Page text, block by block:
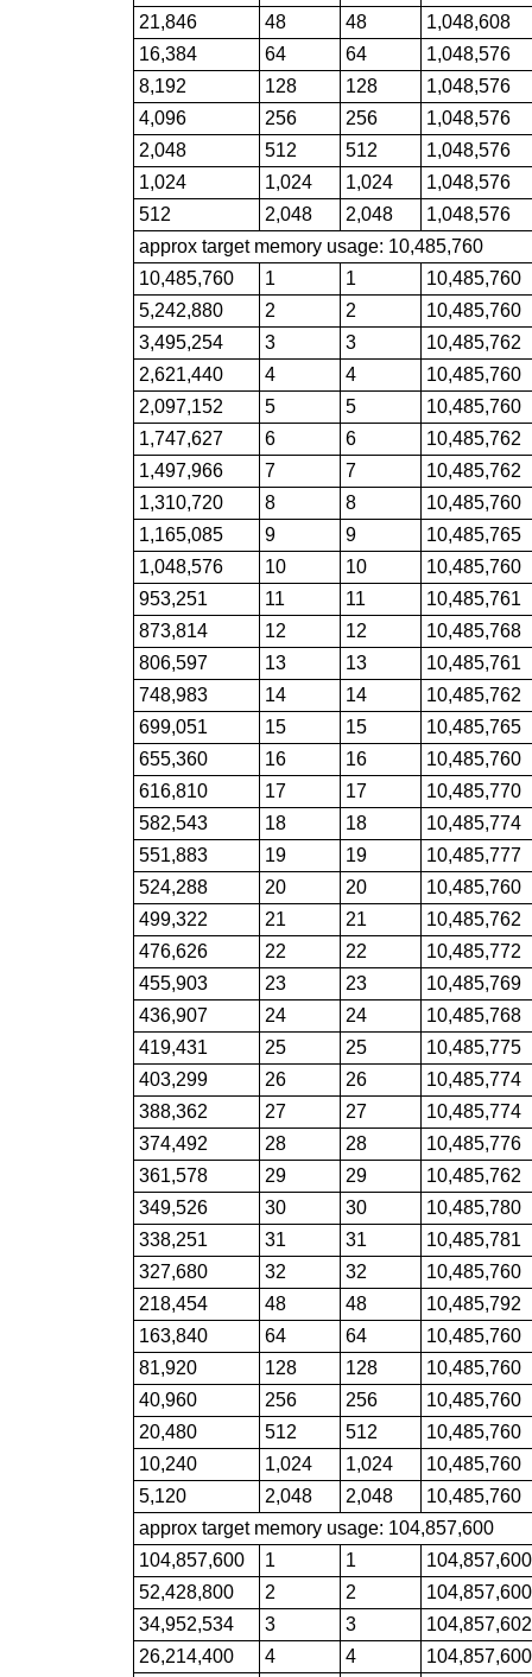
21,846
48 48
1,048,608
16,384
64 64
1,048,576
8,192
128 128
1,048,576
4,096
256 256
1,048,576
2,048
512 512
1,048,576
1,024
1,024 1,024
1,048,576
512
2,048 2,048
1,048,576
approx target memory usage: 10,485,760
10,485,760
1 1
10,485,760
5,242,880
2 2
10,485,760
3,495,254
3 3
10,485,762
2,621,440
4 4
10,485,760
2,097,152
5 5
10,485,760
1,747,627
6 6
10,485,762
1,497,966
7 7
10,485,762
1,310,720
8 8
10,485,760
1,165,085
9 9
10,485,765
1,048,576
10 10
10,485,760
953,251
11 11
10,485,761
873,814
12 12
10,485,768
806,597
13 13
10,485,761
748,983
14 14
10,485,762
699,051
15 15
10,485,765
655,360
16 16
10,485,760
616,810
17 17
10,485,770
582,543
18 18
10,485,774
551,883
19 19
10,485,777
524,288
20 20
10,485,760
499,322
21 21
10,485,762
476,626
22 22
10,485,772
455,903
23 23
10,485,769
436,907
24 24
10,485,768
419,431
25 25
10,485,775
403,299
26 26
10,485,774
388,362
27 27
10,485,774
374,492
28 28
10,485,776
361,578
29 29
10,485,762
349,526
30 30
10,485,780
338,251
31 31
10,485,781
327,680
32 32
10,485,760
218,454
48 48
10,485,792
163,840
64 64
10,485,760
81,920
128 128
10,485,760
40,960
256 256
10,485,760
20,480
512 512
10,485,760
10,240
1,024 1,024
10,485,760
5,120
2,048 2,048
10,485,760
approx target memory usage: 104,857,600
104,857,600
1 1
104,857,600
52,428,800
2 2
104,857,600
34,952,534
3 3
104,857,602
26,214,400
4 4
104,857,600